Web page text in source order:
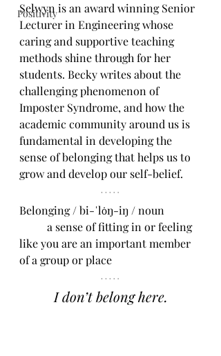
Positivity
Selwyn is an award winning Senior
Lecturer in Engineering whose
caring and supportive teaching
methods shine through for her
students. Becky writes about the
challenging phenomenon of
Imposter Syndrome, and how the
academic community around us is
fundamental in developing the
sense of belonging that helps us to
grow and develop our self-belief.
Belonging / bi-ˈlȯŋ-iŋ / noun
like you are an important member
of a group or place
I don’t belong here.